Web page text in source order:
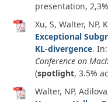
presentation,
Xu, S, Walter, NP,
Exceptional
KL-divergence. In:
Conference on
(spotlight, 3.5%
Walter, NP,